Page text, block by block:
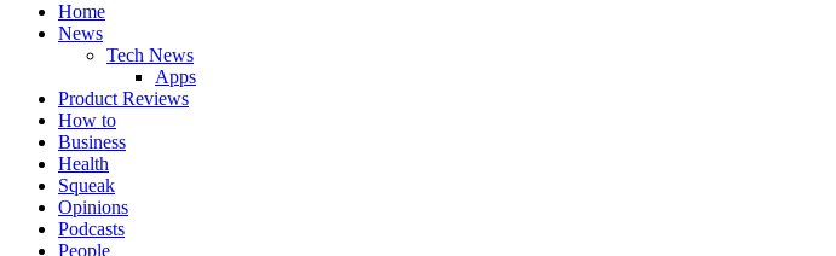
Home
News
Tech News
Apps
Product Reviews
How to
Business
Health
Squeak
Opinions
Podcasts
People